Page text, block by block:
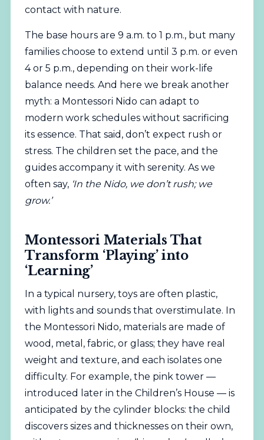
contact with nature.
The base hours are 9 a.m. to 1 p.m., but many
families choose to extend until 3 p.m. or even
4 or 5 p.m., depending on their work-life
balance needs. And here we break another
myth: a Montessori Nido can adapt to
modern work schedules without sacrificing
its essence. That said, don’t expect rush or
stress. The children set the pace, and the
guides accompany it with serenity. As we
often say, ‘In the Nido, we don’t rush; we
grow.’
Montessori Materials That
Transform ‘Playing’ into
‘Learning’
In a typical nursery, toys are often plastic,
with lights and sounds that overstimulate. In
the Montessori Nido, materials are made of
wood, metal, fabric, or glass; they have real
weight and texture, and each isolates one
difficulty. For example, the pink tower —
introduced later in the Children’s House — is
anticipated by the cylinder blocks: the child
discovers sizes and thicknesses on their own,